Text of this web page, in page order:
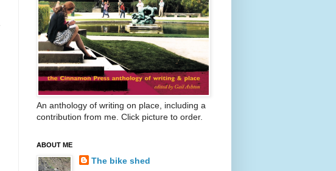
An anthology of writing on place, including a
contribution from me. Click picture to order.
ABOUT ME
The bike shed